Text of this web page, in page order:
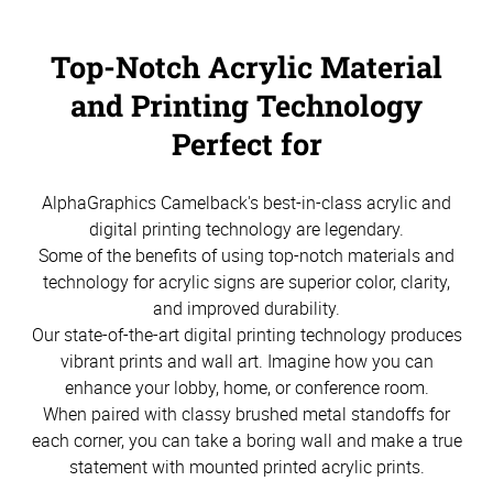
Top-Notch Acrylic Material
and Printing Technology
Perfect for
AlphaGraphics Camelback's best-in-class acrylic and
digital printing technology are legendary.
Some of the benefits of using top-notch materials and
technology for acrylic signs are superior color, clarity,
and improved durability.
Our state-of-the-art digital printing technology produces
vibrant prints and wall art. Imagine how you can
enhance your lobby, home, or conference room.
When paired with classy brushed metal standoffs for
each corner, you can take a boring wall and make a true
statement with mounted printed acrylic prints.